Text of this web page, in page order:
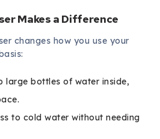
Makes a Difference
changes how you use your
large bottles of water inside,
to cold water without needing